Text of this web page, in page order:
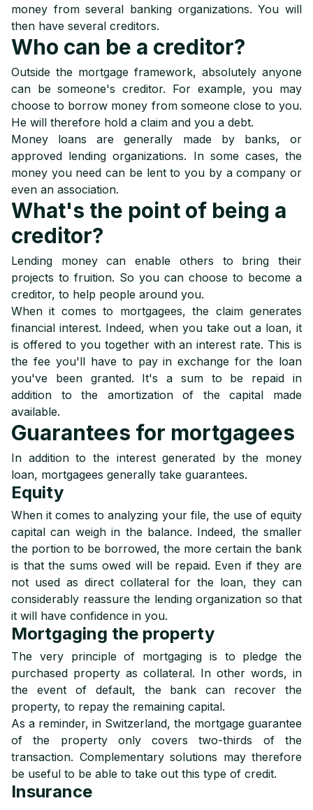
money from several banking organizations. You will
then have several creditors.
Who can be a creditor?
Outside the mortgage framework, absolutely anyone
can be someone's creditor. For example, you may
choose to borrow money from someone close to you.
He will therefore hold a claim and you a debt.
Money loans are generally made by banks, or
approved lending organizations. In some cases, the
money you need can be lent to you by a company or
even an association.
What's the point of being a
creditor?
Lending money can enable others to bring their
projects to fruition. So you can choose to become a
creditor, to help people around you.
When it comes to mortgagees, the claim generates
financial interest. Indeed, when you take out a loan, it
is offered to you together with an interest rate. This is
the fee you'll have to pay in exchange for the loan
you've been granted. It's a sum to be repaid in
addition to the amortization of the capital made
available.
Guarantees for mortgagees
In addition to the interest generated by the money
loan, mortgagees generally take guarantees.
Equity
When it comes to analyzing your file, the use of equity
capital can weigh in the balance. Indeed, the smaller
the portion to be borrowed, the more certain the bank
is that the sums owed will be repaid. Even if they are
not used as direct collateral for the loan, they can
considerably reassure the lending organization so that
it will have confidence in you.
Mortgaging the property
The very principle of mortgaging is to pledge the
purchased property as collateral. In other words, in
the event of default, the bank can recover the
property, to repay the remaining capital.
As a reminder, in Switzerland, the mortgage guarantee
of the property only covers two-thirds of the
transaction. Complementary solutions may therefore
be useful to be able to take out this type of credit.
Insurance